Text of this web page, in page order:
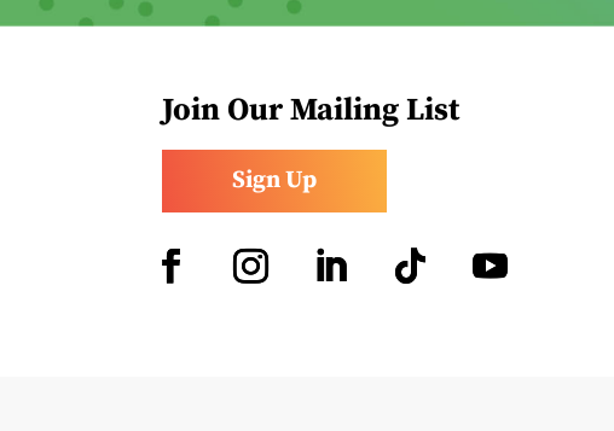
Join Our Mailing List
Sign Up